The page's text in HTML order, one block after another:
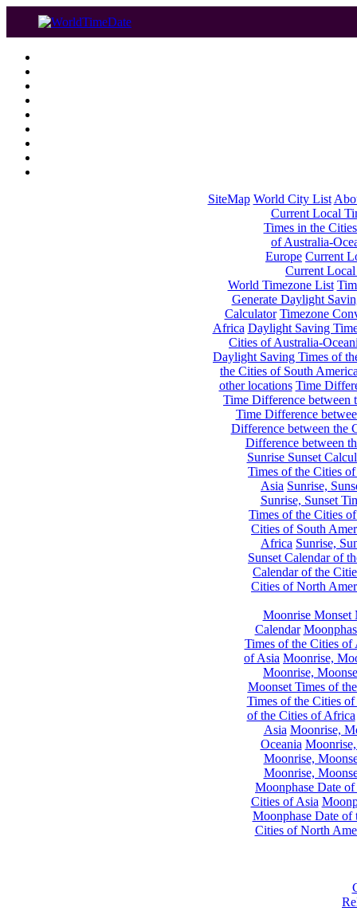
SiteMap World City List
Current Local
Times in the
of Australia-
Europe Current
Current
World Timezone List
Generate Daylight
Calculator Timezone
Africa Daylight Saving
Cities of Australia-
Daylight Saving Times of
the Cities of South
other locations Time
Time Difference between
Time Difference
Difference between the
Difference between
Sunrise Sunset
Times of the Cities
Asia Sunrise,
Sunrise, Sunset
Times of the Cities
Cities of South
Africa Sunrise,
Sunset Calendar of
Calendar of the
Cities of North
Moonrise Monset
Calendar
Times of the Cities of
of Asia Moonrise,
Moonrise,
Moonset Times of
Times of the Cities
of the Cities of Africa
Asia Moonrise,
Oceania
Moonrise,
Moonrise,
Moonphase Date
Cities of Asia
Moonphase Date of
Cities of North